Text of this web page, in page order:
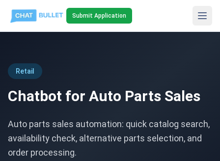
Submit Application
Retail
Chatbot for Auto Parts Sales
Auto parts sales automation: quick catalog search,
availability check, alternative parts selection, and
order processing.